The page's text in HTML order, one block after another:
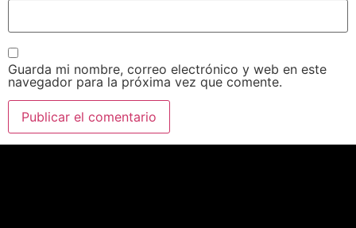
Guarda mi nombre, correo electrónico y web en este
navegador para la próxima vez que comente.